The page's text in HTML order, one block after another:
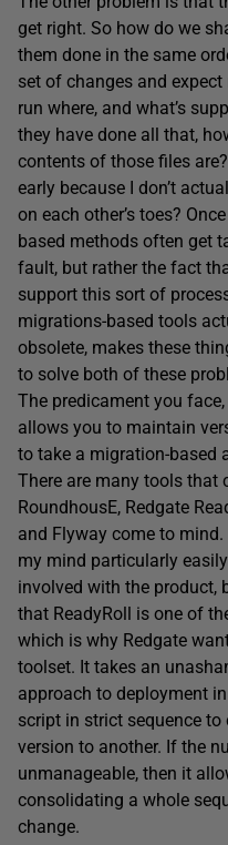
get right. So how do we
them done in the same
set of changes and
run where, and what’s
they have done all that,
contents of those files
early because I don’t
on each other’s toes?
based methods often get
fault, but rather the fact
support this sort of
migrations-based tools
obsolete, makes these
to solve both of these
The predicament you
allows you to maintain
to take a migration-based
There are many tools that
RoundhousE, Redgate
and Flyway come to
my mind particularly
involved with the product,
that ReadyRoll is one of
which is why Redgate
toolset. It takes an
approach to deployment
script in strict sequence
version to another. If the
unmanageable, then it
consolidating a whole
change.